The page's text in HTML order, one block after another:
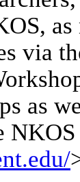
via
as